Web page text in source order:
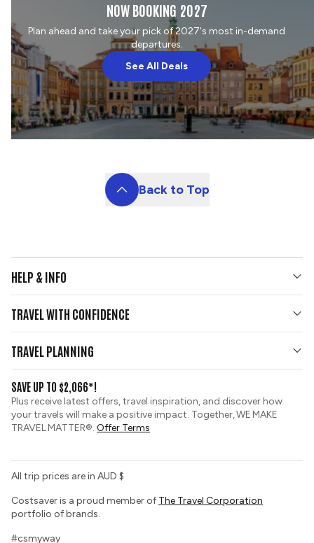
NOW BOOKING 2027
Plan ahead and take your pick of 2027's most in-demand
departures.
See All Deals
Back to Top
HELP & INFO
Contact Us
Travel Updates
Group Tours
Custom Tours
Sustainable Tourism
TRAVEL WITH CONFIDENCE
Gold Seal Protection
TRAVEL PLANNING
Zip Financing
Booking Conditions
SAVE UP TO $2,066*!
Plus receive latest offers, travel inspiration, and discover how
your travels will make a positive impact. Together, WE MAKE
TRAVEL MATTER®. Offer Terms
All trip prices are in AUD $
Costsaver is a proud member of The Travel Corporation
portfolio of brands.
#csmyway